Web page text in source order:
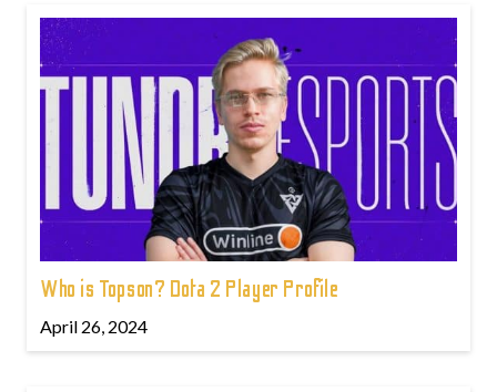
Who is Topson? Dota 2 Player Profile
April 26, 2024